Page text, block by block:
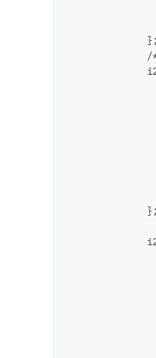
              };
              };